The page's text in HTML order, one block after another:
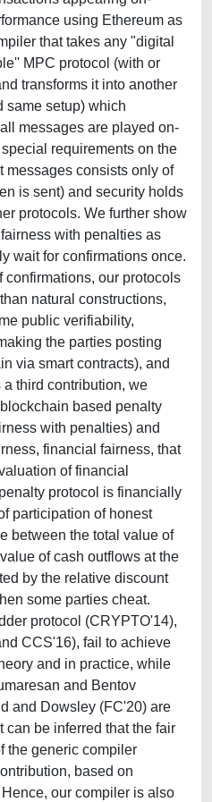
using Ethereum as
that takes any "digital
MPC protocol (with or
transforms it into another
same setup) which
messages are played on-
requirements on the
messages consists only of
is sent) and security holds
protocols. We further show
with penalties as
wait for confirmations once.
confirmations, our protocols
natural constructions,
public verifiability,
the parties posting
via smart contracts), and
third contribution, we
based penalty
with penalties) and
financial fairness, that
of financial
protocol is financially
participation of honest
between the total value of
of cash outflows at the
by the relative discount
some parties cheat.
protocol (CRYPTO'14),
CCS'16), fail to achieve
and in practice, while
and Bentov
and Dowsley (FC'20) are
can be inferred that the fair
the generic compiler
based on
our compiler is also